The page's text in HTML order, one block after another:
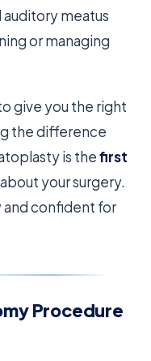
auditory meatus
or managing
give you the right
the difference
is thefirst
your surgery.
and confident for
Procedure